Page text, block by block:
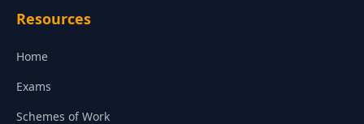
Resources
Home
Exams
Schemes of Work